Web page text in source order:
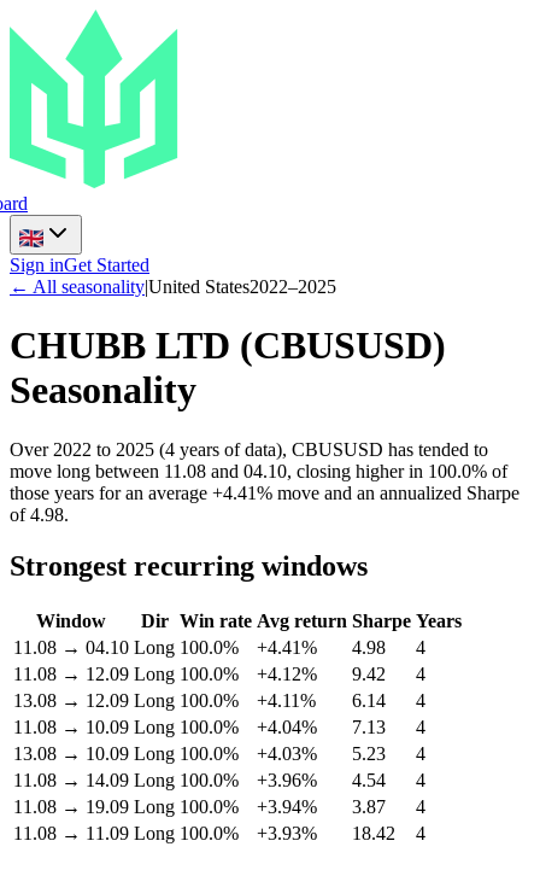
Sign inGet Started
← All seasonality|United States2022–2025
CHUBB LTD (CBUSUSD)
Seasonality
Over 2022 to 2025 (4 years of data), CBUSUSD has tended to
move long between 11.08 and 04.10, closing higher in 100.0% of
those years for an average +4.41% move and an annualized Sharpe
of 4.98.
Strongest recurring windows
Window Dir Win rate Avg return Sharpe Years
11.08 → 04.10 Long 100.0% +4.41% 4.98
4
11.08 → 12.09 Long 100.0% +4.12% 9.42
4
13.08 → 12.09 Long 100.0% +4.11% 6.14
4
11.08 → 10.09 Long 100.0% +4.04% 7.13
4
13.08 → 10.09 Long 100.0% +4.03% 5.23
4
11.08 → 14.09 Long 100.0% +3.96% 4.54
4
11.08 → 19.09 Long 100.0% +3.94% 3.87
4
11.08 → 11.09 Long 100.0% +3.93% 18.42 4